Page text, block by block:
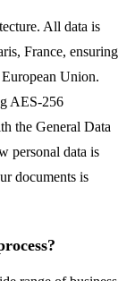
All data is
France, ensuring
Union.
AES-256
the General Data
personal data is
documents is